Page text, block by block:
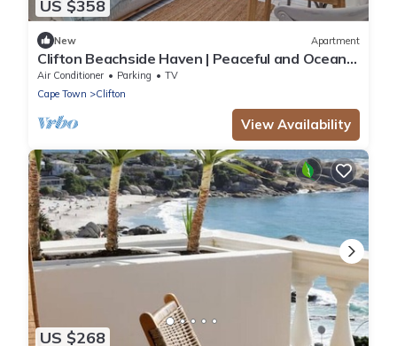
US $358
New Apartment
Clifton Beachside Haven | Peaceful and Ocean
Views
Air Conditioner Parking
TV
Cape Town
Clifton
View Availability
US $268